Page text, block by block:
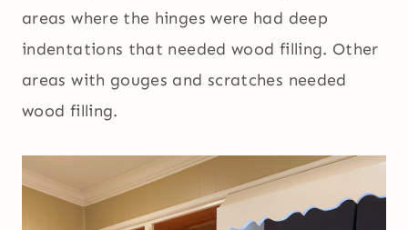
areas where the hinges were had deep
indentations that needed wood filling. Other
areas with gouges and scratches needed
wood filling.